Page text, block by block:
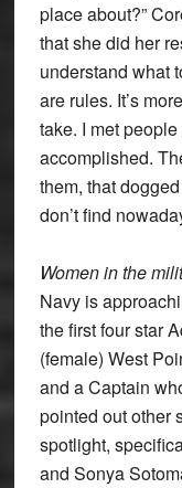
place about?”
that she did her
understand what
are rules. It’s
take. I met
accomplished.
them, that
don’t find
Women in the
Navy is
the first four star
(female) West
and a Captain
pointed out other
spotlight,
and Sonya